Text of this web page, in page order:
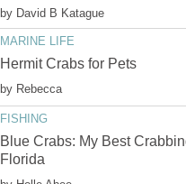
by David B Katague
MARINE LIFE
Hermit Crabs for Pets
by Rebecca
FISHING
Blue Crabs: My Best
Florida